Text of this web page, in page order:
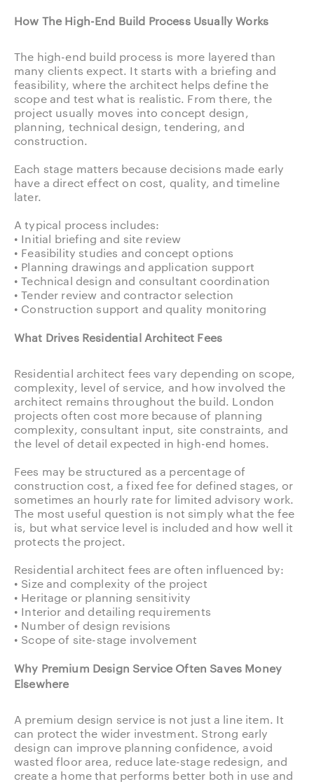
How The High-End Build Process Usually Works
The high-end build process is more layered than
many clients expect. It starts with a briefing and
feasibility, where the architect helps define the
scope and test what is realistic. From there, the
project usually moves into concept design,
planning, technical design, tendering, and
construction.
Each stage matters because decisions made early
have a direct effect on cost, quality, and timeline
later.
A typical process includes:
• Initial briefing and site review
• Feasibility studies and concept options
• Planning drawings and application support
• Technical design and consultant coordination
• Tender review and contractor selection
• Construction support and quality monitoring
What Drives Residential Architect Fees
Residential architect fees vary depending on scope,
complexity, level of service, and how involved the
architect remains throughout the build. London
projects often cost more because of planning
complexity, consultant input, site constraints, and
the level of detail expected in high-end homes.
Fees may be structured as a percentage of
construction cost, a fixed fee for defined stages, or
sometimes an hourly rate for limited advisory work.
The most useful question is not simply what the fee
is, but what service level is included and how well it
protects the project.
Residential architect fees are often influenced by:
• Size and complexity of the project
• Heritage or planning sensitivity
• Interior and detailing requirements
• Number of design revisions
• Scope of site-stage involvement
Why Premium Design Service Often Saves Money
Elsewhere
A premium design service is not just a line item. It
can protect the wider investment. Strong early
design can improve planning confidence, avoid
wasted floor area, reduce late-stage redesign, and
create a home that performs better both in use and